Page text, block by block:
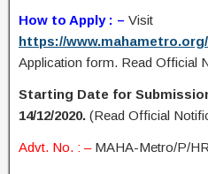
How to Apply : – Visit
https://
Application form. Read Official
Starting Date for
14/12/2020. (Read Official
Advt. No. : –MAHA-Metro/P/